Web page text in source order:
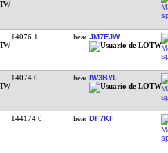
14076.1 JM7EJW
14074.0 IW3BYL
144174.0 DF7KF